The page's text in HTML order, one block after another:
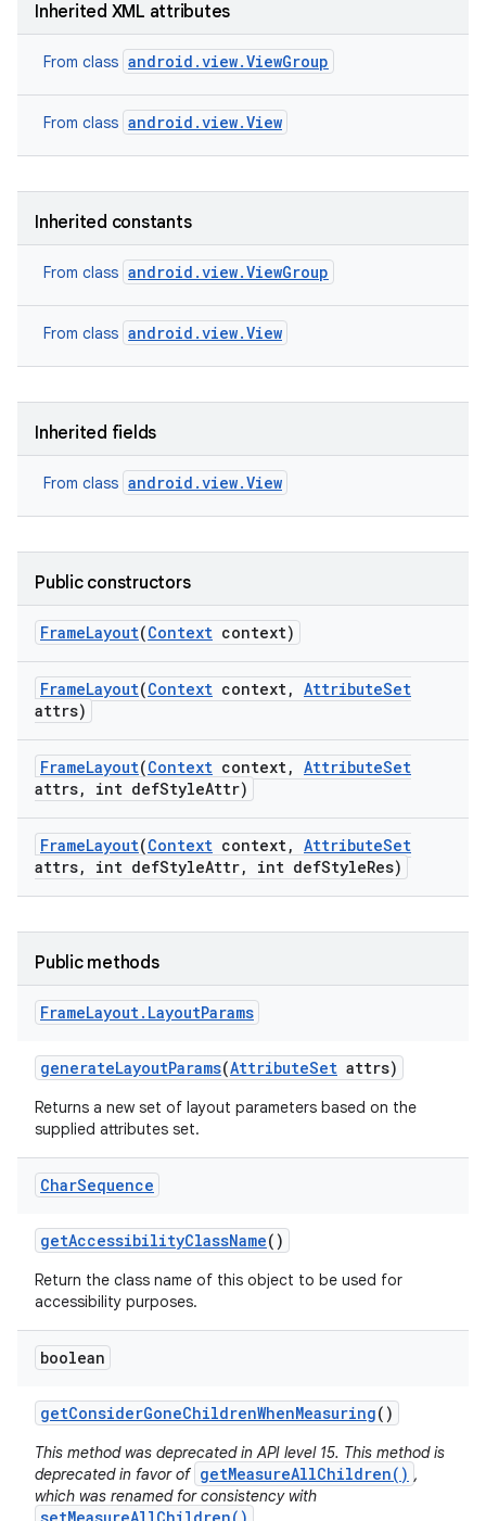
Inherited XML attributes
From class android.view.ViewGroup
From class android.view.View
Inherited constants
From class android.view.ViewGroup
From class android.view.View
Inherited fields
From class android.view.View
Public constructors
FrameLayout(Context context)
FrameLayout(Context context, AttributeSet
attrs)
FrameLayout(Context context, AttributeSet
attrs, int defStyleAttr)
FrameLayout(Context context, AttributeSet
attrs, int defStyleAttr, int defStyleRes)
Public methods
FrameLayout. LayoutParams
generateLayoutParams(AttributeSet attrs)
Returns a new set of layout parameters based on the
supplied attributes set.
CharSequence
getAccessibilityClassName()
Return the class name of this object to be used for
accessibility purposes.
boolean
getConsiderGoneChildrenWhenMeasuring()
This method was deprecated in API level 15. This method is
deprecated in favor of getMeasureAllChildren() ,
which was renamed for consistency with